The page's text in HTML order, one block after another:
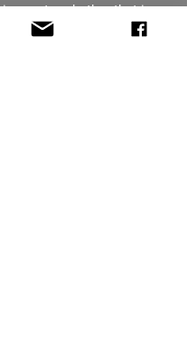
whether that is a
retrofit or a larger